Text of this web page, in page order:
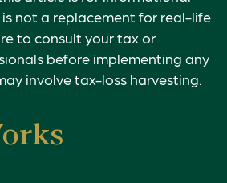
not a replacement for real-life
to consult your tax or
before implementing any
involve tax-loss harvesting.